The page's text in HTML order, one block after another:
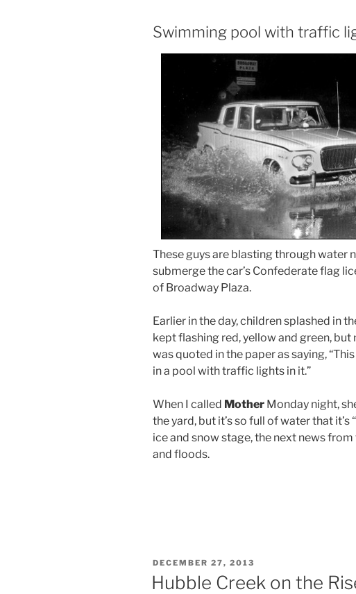
Swimming pool with traffic
These guys are blasting through water
submerge the car’s Confederate flag
of Broadway Plaza.
Earlier in the day, children splashed in
kept flashing red, yellow and green,
was quoted in the paper as saying,
in a pool with traffic lights in it.”
When I called Mother Monday night,
the yard, but it’s so full of water that it’s
ice and snow stage, the next news
and floods.
POSTED
ON
DECEMBER 27, 2013
Hubble Creek on the